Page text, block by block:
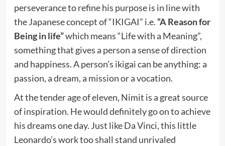
perseverance to refine his purpose is in line with
the Japanese concept of “IKIGAI” i.e. “A Reason for
Being in life”which means “Life with a Meaning”,
something that gives a person a sense of direction
and happiness. A person’s ikigai can be anything: a
passion, a dream, a mission or a vocation.
At the tender age of eleven, Nimit is a great source
of inspiration. He would definitely go on to achieve
his dreams one day. Just like Da Vinci, this little
Leonardo’s work too shall stand unrivaled